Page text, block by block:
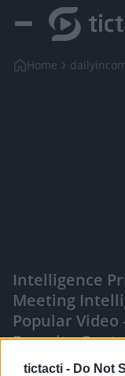
tictacti - Do Not
Home
Intelligence
Meeting
Popular Video
Favorite
Creators, And